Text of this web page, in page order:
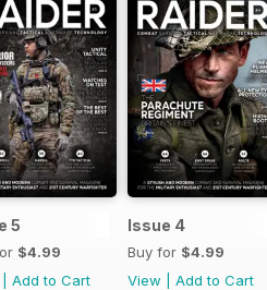
5
$4.99
Add to Cart
Issue 4
Buy for $4.99
View
Add to Cart